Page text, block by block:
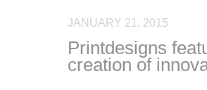
JANUARY 21, 2015
Printdesigns
creation of